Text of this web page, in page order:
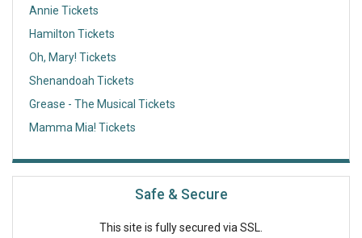
Annie Tickets
Hamilton Tickets
Oh, Mary! Tickets
Shenandoah Tickets
Grease - The Musical Tickets
Mamma Mia! Tickets
Safe & Secure
This site is fully secured via SSL.